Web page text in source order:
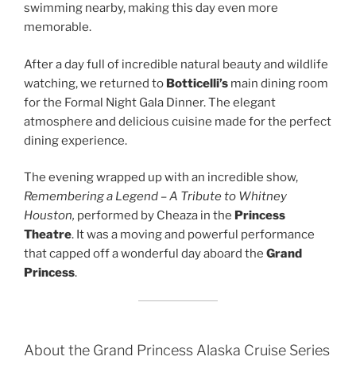
swimming nearby, making this day even more
memorable.
After a day full of incredible natural beauty and wildlife
watching, we returned to Botticelli’s main dining room
for the Formal Night Gala Dinner. The elegant
atmosphere and delicious cuisine made for the perfect
dining experience.
The evening wrapped up with an incredible show,
Remembering a Legend – A Tribute to Whitney
Houston, performed by Cheaza in the Princess
Theatre. It was a moving and powerful performance
that capped off a wonderful day aboard the Grand
Princess.
About the Grand Princess Alaska Cruise Series